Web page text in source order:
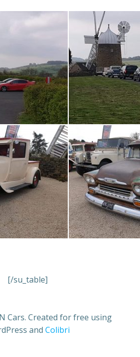
[/su_table]
Cars. Created for free using
and Colibri